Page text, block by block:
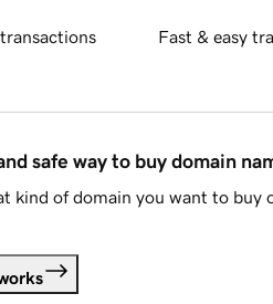
Fast & easy
safe way to buy domain
kind of domain you want to buy